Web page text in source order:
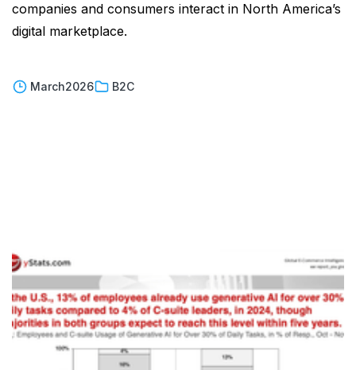
companies and consumers interact in North America’s
digital marketplace.
March2026 B2C